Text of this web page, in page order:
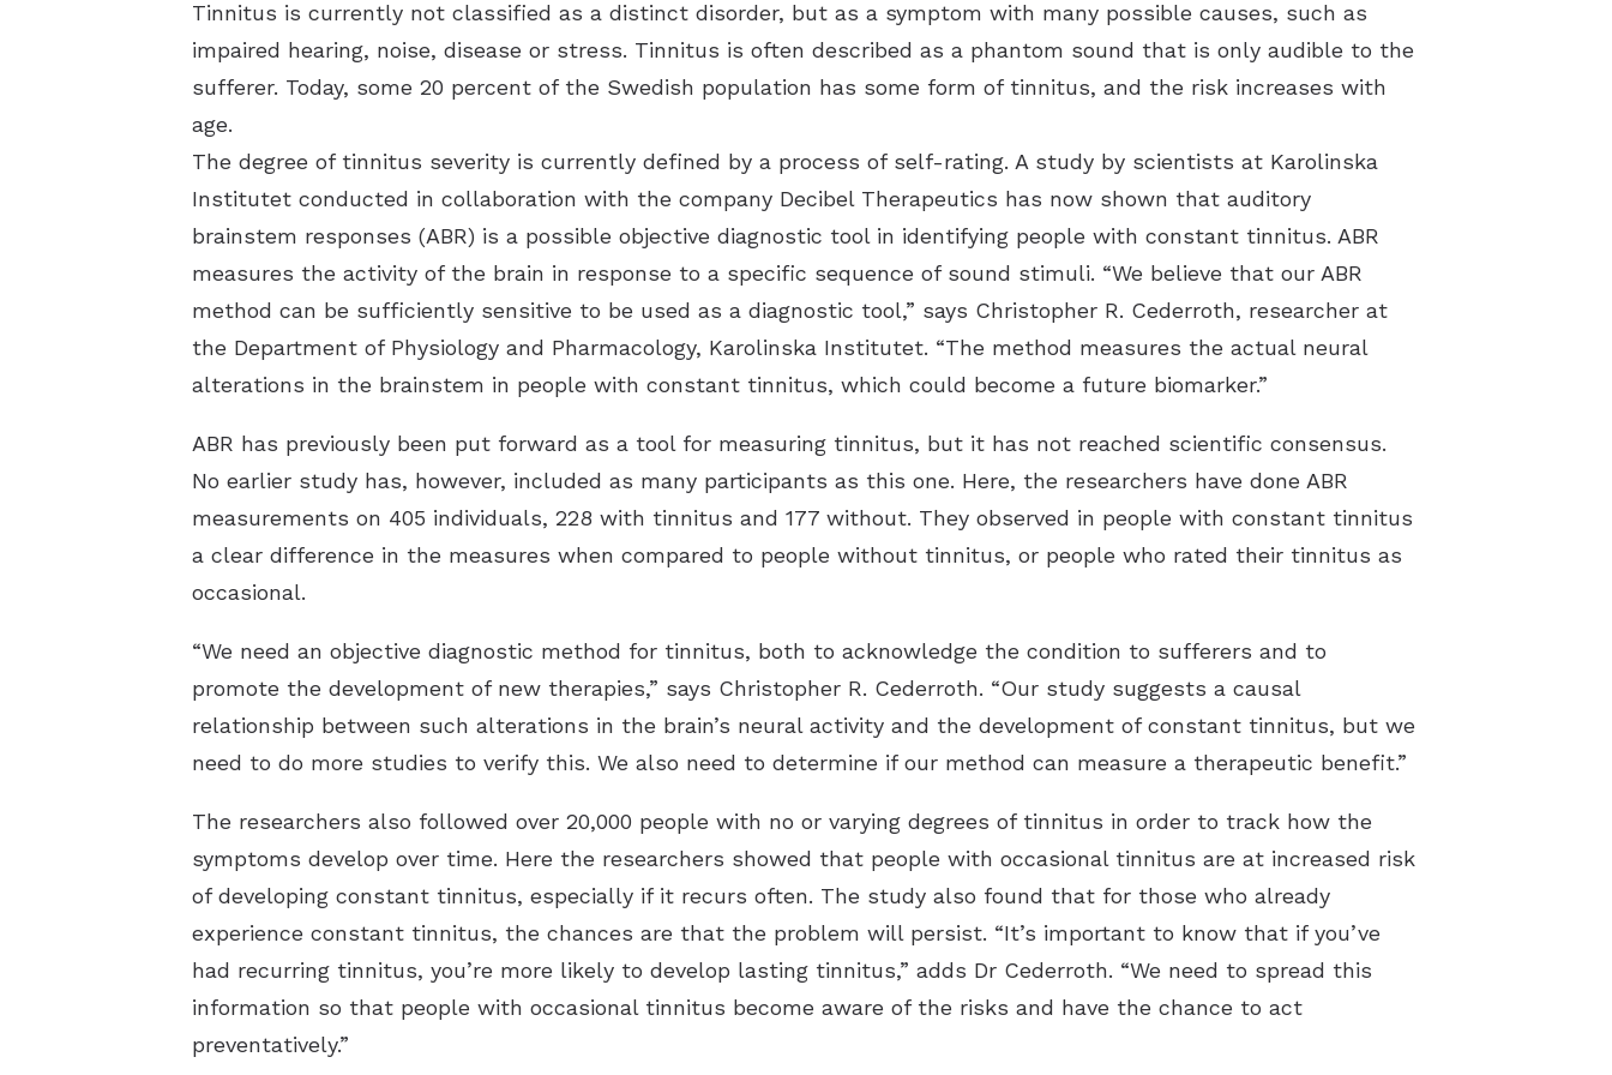
Tinnitus is currently not classified as a distinct disorder, but as a symptom with many possible causes, such as
impaired hearing, noise, disease or stress. Tinnitus is often described as a phantom sound that is only audible to the
sufferer. Today, some 20 percent of the Swedish population has some form of tinnitus, and the risk increases with
age.
The degree of tinnitus severity is currently defined by a process of self-rating. A study by scientists at Karolinska
Institutet conducted in collaboration with the company Decibel Therapeutics has now shown that auditory
brainstem responses (ABR) is a possible objective diagnostic tool in identifying people with constant tinnitus. ABR
measures the activity of the brain in response to a specific sequence of sound stimuli. “We believe that our ABR
method can be sufficiently sensitive to be used as a diagnostic tool,” says Christopher R. Cederroth, researcher at
the Department of Physiology and Pharmacology, Karolinska Institutet. “The method measures the actual neural
alterations in the brainstem in people with constant tinnitus, which could become a future biomarker.”
ABR has previously been put forward as a tool for measuring tinnitus, but it has not reached scientific consensus.
No earlier study has, however, included as many participants as this one. Here, the researchers have done ABR
measurements on 405 individuals, 228 with tinnitus and 177 without. They observed in people with constant tinnitus
a clear difference in the measures when compared to people without tinnitus, or people who rated their tinnitus as
occasional.
“We need an objective diagnostic method for tinnitus, both to acknowledge the condition to sufferers and to
promote the development of new therapies,” says Christopher R. Cederroth. “Our study suggests a causal
relationship between such alterations in the brain’s neural activity and the development of constant tinnitus, but we
need to do more studies to verify this. We also need to determine if our method can measure a therapeutic benefit.”
The researchers also followed over 20,000 people with no or varying degrees of tinnitus in order to track how the
symptoms develop over time. Here the researchers showed that people with occasional tinnitus are at increased risk
of developing constant tinnitus, especially if it recurs often. The study also found that for those who already
experience constant tinnitus, the chances are that the problem will persist. “It’s important to know that if you’ve
had recurring tinnitus, you’re more likely to develop lasting tinnitus,” adds Dr Cederroth. “We need to spread this
information so that people with occasional tinnitus become aware of the risks and have the chance to act
preventatively.”